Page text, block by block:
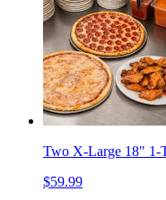
Two X-Large 18" 1-
$59.99